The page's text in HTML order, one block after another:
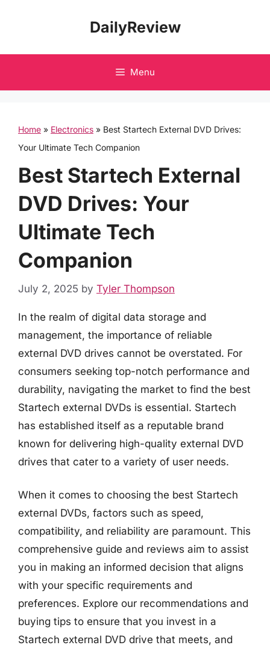
DailyReview
Menu
Home » Electronics » Best Startech External DVD Drives:
Your Ultimate Tech Companion
Best Startech External
DVD Drives: Your
Ultimate Tech
Companion
July 2, 2025 by Tyler Thompson
In the realm of digital data storage and
management, the importance of reliable
external DVD drives cannot be overstated. For
consumers seeking top-notch performance and
durability, navigating the market to find the best
Startech external DVDs is essential. Startech
has established itself as a reputable brand
known for delivering high-quality external DVD
drives that cater to a variety of user needs.
When it comes to choosing the best Startech
external DVDs, factors such as speed,
compatibility, and reliability are paramount. This
comprehensive guide and reviews aim to assist
you in making an informed decision that aligns
with your specific requirements and
preferences. Explore our recommendations and
buying tips to ensure that you invest in a
Startech external DVD drive that meets, and